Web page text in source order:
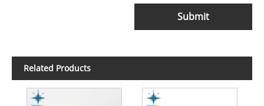
Submit
Related Products